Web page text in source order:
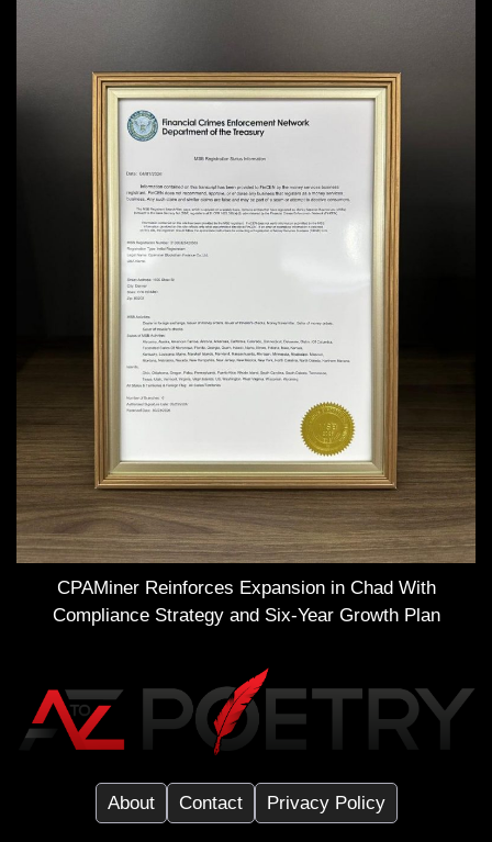
CPAMiner Reinforces Expansion in Chad With
Compliance Strategy and Six-Year Growth Plan
About Contact Privacy Policy